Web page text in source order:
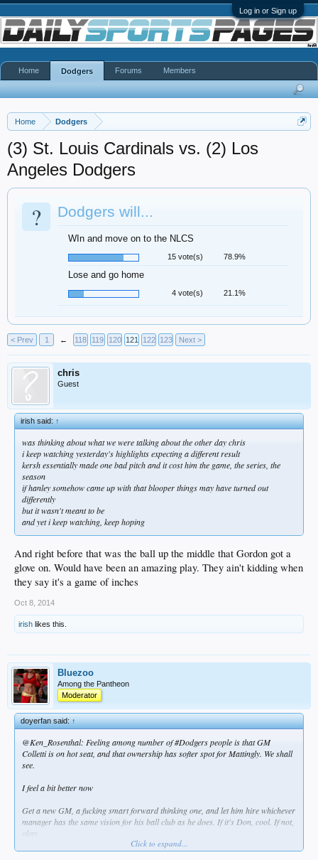
Log in or Sign up
Home Dodgers
(3) St. Louis Cardinals vs. (2) Los
Angeles Dodgers
? Dodgers will...
WIn and move on to the NLCS
15 vote(s) 78.9%
Lose and go home
4 vote(s) 21.1%
< Prev 1 ← 118 119 120 121 122 123 Next >
chris
Guest
irish said:↑
was thinking about what we were talking about the other day chris
i keep watching yesterday's highlights expecting a different result
kersh essentially made one bad pitch and it cost him the game, the series, the
season
if hanley somehow came up with that blooper things may have turned out
differently
but it wasn't meant to be
and yet i keep watching, keep hoping
And right before that was the ball up the middle that Gordon got a
glove on. Would have been an amazing play. They ain't kidding when
they say it's a game of inches
Oct 8, 2014
irish likes this.
Bluezoo
Among the Pantheon
Moderator
doyerfan said:↑
@Ken_Rosenthal: Feeling among number of #Dodgers people is that GM
Colletti is on hot seat, and that ownership has softer spot for Mattingly. We shall
see.
I feel a bit better now
Get a new GM, a fucking smart forward thinking one, and let him hire whichever
manager has the same vision for his ball club as he does. If it's Don, cool. If not,
okay.
Click to expand...
Home Dodgers Forums Members